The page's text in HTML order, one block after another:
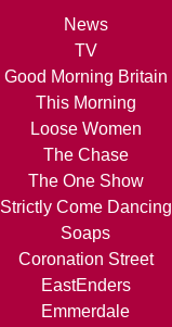
News
TV
Good Morning Britain
This Morning
Loose Women
The Chase
The One Show
Strictly Come Dancing
Soaps
Coronation Street
EastEnders
Emmerdale